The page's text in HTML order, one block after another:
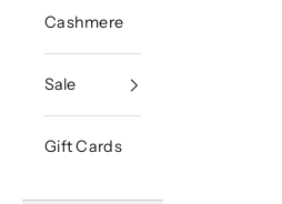
Cashmere
Sale
Gift Cards